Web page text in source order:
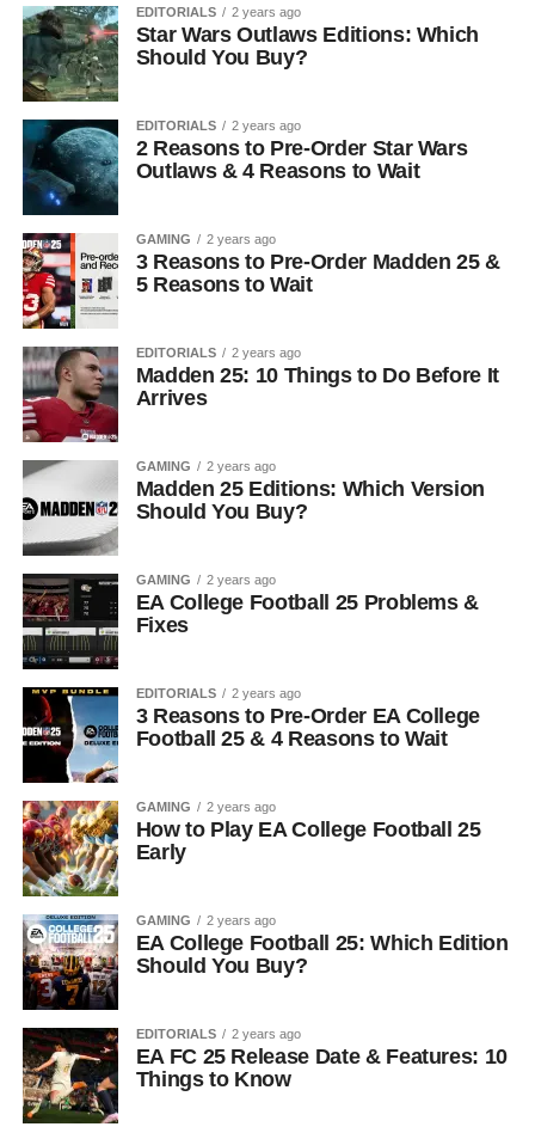
EDITORIALS 2 years ago
Star Wars Outlaws Editions: Which
Should You Buy?
EDITORIALS 2 years ago
2 Reasons to Pre-Order Star Wars
Outlaws & 4 Reasons to Wait
GAMING 2 years ago
3 Reasons to Pre-Order Madden 25 &
5 Reasons to Wait
EDITORIALS 2 years ago
Madden 25: 10 Things to Do Before It
Arrives
GAMING 2 years ago
Madden 25 Editions: Which Version
Should You Buy?
GAMING 2 years ago
EA College Football 25 Problems &
Fixes
EDITORIALS 2 years ago
3 Reasons to Pre-Order EA College
Football 25 & 4 Reasons to Wait
GAMING 2 years ago
How to Play EA College Football 25
Early
GAMING 2 years ago
EA College Football 25: Which Edition
Should You Buy?
EDITORIALS 2 years ago
EA FC 25 Release Date & Features: 10
Things to Know